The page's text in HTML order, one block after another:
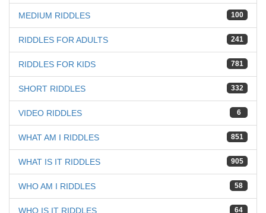
100
MEDIUM RIDDLES
241
RIDDLES FOR ADULTS
781
RIDDLES FOR KIDS
332
SHORT RIDDLES
6
VIDEO RIDDLES
851
WHAT AM I RIDDLES
905
WHAT IS IT RIDDLES
58
WHO AM I RIDDLES
64
WHO IS IT RIDDLES